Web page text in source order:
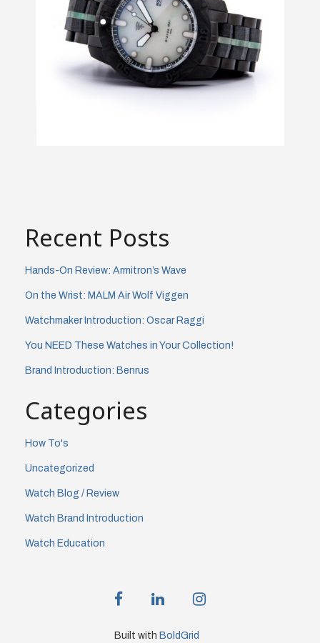
Recent Posts
Hands-On Review: Armitron’s Wave
On the Wrist: MALM Air Wolf Viggen
Watchmaker Introduction: Oscar Raggi
You NEED These Watches in Your Collection!
Brand Introduction: Benrus
Categories
How To's
Uncategorized
Watch Blog / Review
Watch Brand Introduction
Watch Education
facebooklinkedin instagram
Built with BoldGrid